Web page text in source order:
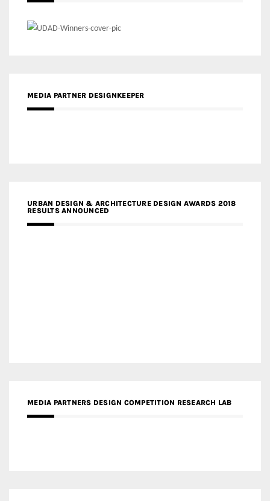
MEDIA PARTNER DESIGNKEEPER
URBAN DESIGN & ARCHITECTURE DESIGN AWARDS 2018
RESULTS ANNOUNCED
MEDIA PARTNERS DESIGN COMPETITION RESEARCH LAB